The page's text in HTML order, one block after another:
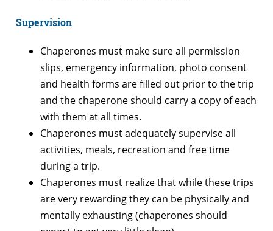
Supervision
Chaperones must make sure all permission
slips, emergency information, photo consent
and health forms are filled out prior to the trip
and the chaperone should carry a copy of each
with them at all times.
Chaperones must adequately supervise all
activities, meals, recreation and free time
during a trip.
Chaperones must realize that while these trips
are very rewarding they can be physically and
mentally exhausting (chaperones should